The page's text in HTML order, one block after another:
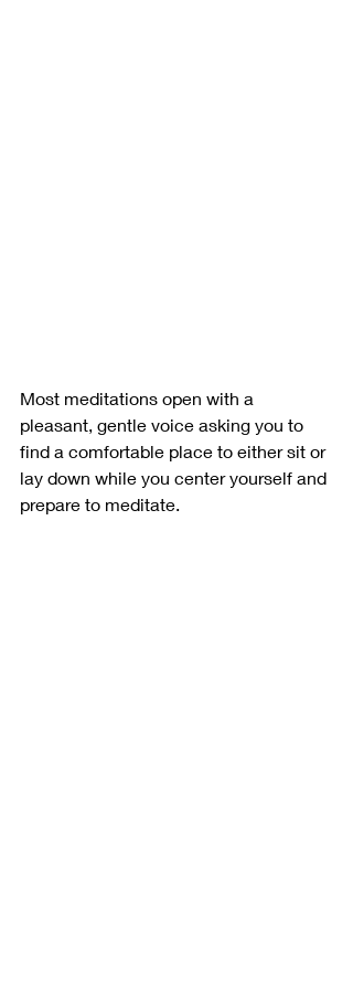
Most meditations open with a
pleasant, gentle voice asking you to
find a comfortable place to either sit or
lay down while you center yourself and
prepare to meditate.